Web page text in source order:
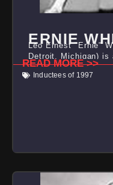
ERNIE
Leo Ernest "Ernie"
Detroit, Michigan) is
READ MORE >>
Inductees of 1997